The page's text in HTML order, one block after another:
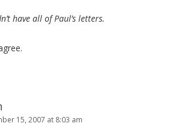
have all of Paul’s letters.
15, 2007 at 8:03 am